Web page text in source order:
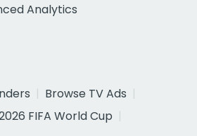
Analytics
Browse TV Ads
FIFA World Cup